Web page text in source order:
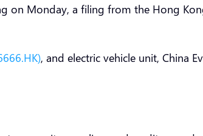
on Monday, a filing from the Hong
, and electric vehicle unit, China